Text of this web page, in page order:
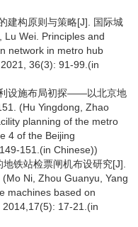
建构原则与策略[J]. 国际城
Wei. Principles and
network in metro hub
36(3): 91-99.(in
设施布局初探——以北京地
(Hu Yingdong, Zhao
planning of the metro
4 of the Beijing
151.(in Chinese))
铁站检票闸机布设研究[J].
Ni, Zhou Guanyu, Yang
machines based on
17-21.(in